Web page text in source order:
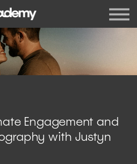
Events
Blog
Sign in
Sign up
Engagement and
with Justyn